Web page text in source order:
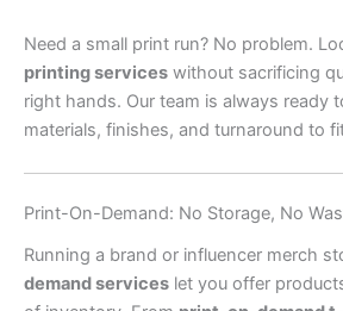
Need a small print run? No problem.
printing services without sacrificing
right hands. Our team is always ready
materials, finishes, and turnaround to
Print-On-Demand: No Storage, No
Running a brand or influencer merch
demand services let you offer